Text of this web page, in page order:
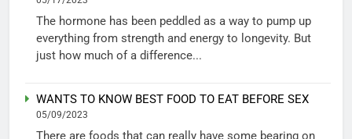
The hormone has been peddled as a way to pump up
everything from strength and energy to longevity. But
just how much of a difference...
WANTS TO KNOW BEST FOOD TO EAT BEFORE SEX
05/09/2023